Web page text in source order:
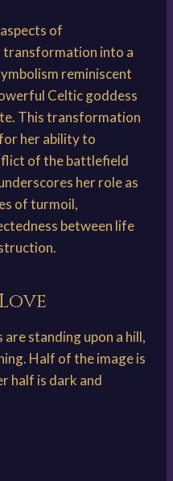
of
transformation into a
reminiscent
Celtic goddess
This transformation
her ability to
of the battlefield
her role as
of turmoil,
between life